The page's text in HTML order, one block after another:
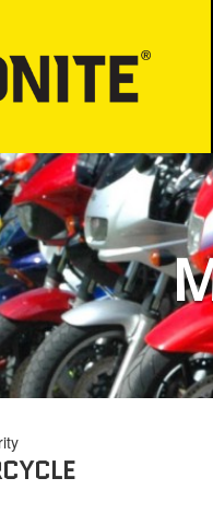
BICYCLE
PROPER LOCK-
Bicycle Lock-up